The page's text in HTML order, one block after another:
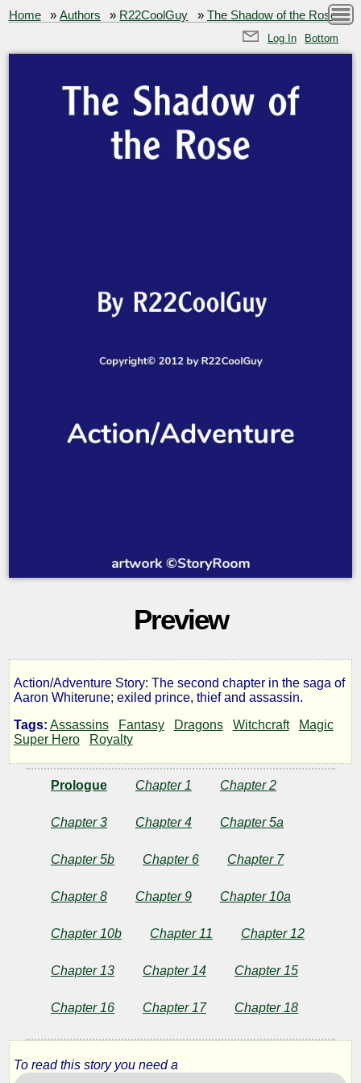
Home »Authors » R22CoolGuy » The Shadow of the Rose
Log In Bottom
Preview
The
Shadow
the
Rose
R22CoolGuy
Copyright©
R22CoolGuy
Action/Adventure Story: The second chapter in the saga of
Aaron Whiterune; exiled prince, thief and assassin.
Tags: Assassins Fantasy Dragons Witchcraft
Magic
Super Hero
Royalty
Prologue Chapter 1 Chapter 2
Chapter 3 Chapter 4 Chapter 5a
Chapter 5b Chapter 6 Chapter 7
Chapter 8 Chapter 9 Chapter 10a
Chapter 10b Chapter 11 Chapter 12
Chapter 13 Chapter 14 Chapter 15
Chapter 16 Chapter 17 Chapter 18
To read this story you need a